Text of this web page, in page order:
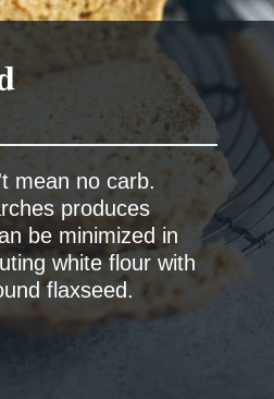
mean no carb.
produces
be minimized in
white flour with